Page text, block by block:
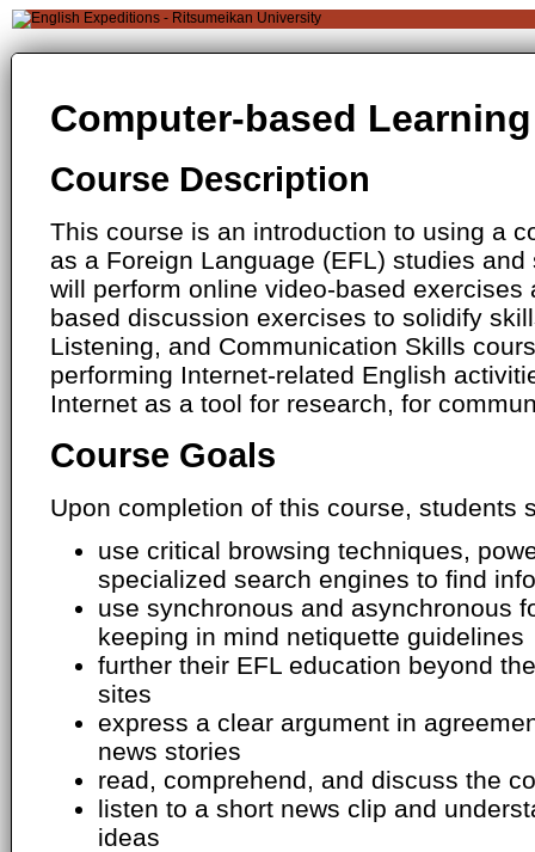
Computer-based
Course Description
This course is an introduction to using a
as a Foreign Language (EFL) studies
will perform online video-based exercises
based discussion exercises to solidify
Listening, and Communication Skills
performing Internet-related English
Internet as a tool for research, for
Course Goals
Upon completion of this course, students
use critical browsing techniques,
specialized search engines to find
use synchronous and asynchronous
keeping in mind netiquette guidelines
further their EFL education beyond
sites
express a clear argument in
news stories
read, comprehend, and discuss the
listen to a short news clip and
ideas